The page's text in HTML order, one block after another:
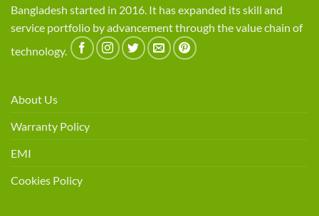
Bangladesh started in 2016. It has expanded its skill and
service portfolio by advancement through the value chain of
technology.
About Us
Warranty Policy
EMI
Cookies Policy